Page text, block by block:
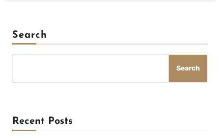
Search
Search
Recent Posts